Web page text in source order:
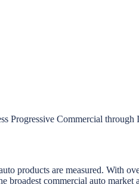
Progressive Commercial through
products are measured. With
broadest commercial auto market